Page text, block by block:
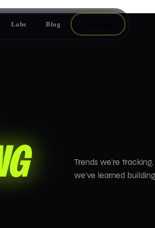
Labs Blog
Trends we're
we've learned